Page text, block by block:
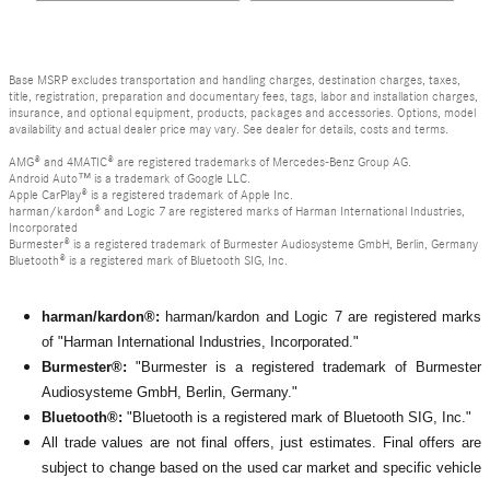
Base MSRP excludes transportation and handling charges, destination charges, taxes,
title, registration, preparation and documentary fees, tags, labor and installation charges,
insurance, and optional equipment, products, packages and accessories. Options, model
availability and actual dealer price may vary. See dealer for details, costs and terms.
AMG® and 4MATIC® are registered trademarks of Mercedes-Benz Group AG.
Android Auto™ is a trademark of Google LLC.
Apple CarPlay® is a registered trademark of Apple Inc.
harman/kardon® and Logic 7 are registered marks of Harman International Industries,
Incorporated
Burmester® is a registered trademark of Burmester Audiosysteme GmbH, Berlin, Germany
Bluetooth® is a registered mark of Bluetooth SIG, Inc.
harman/kardon®: harman/kardon and Logic 7 are registered marks
of "Harman International Industries, Incorporated."
Burmester®: "Burmester is a registered trademark of Burmester
Audiosysteme GmbH, Berlin, Germany."
Bluetooth®: "Bluetooth is a registered mark of Bluetooth SIG, Inc."
All
trade values are not final offers, just estimates. Final offers are
subject to change based on the used car market and specific vehicle